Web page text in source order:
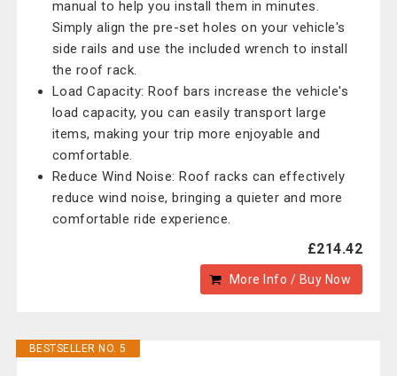
manual to help you install them in minutes.
Simply align the pre-set holes on your vehicle's
side rails and use the included wrench to install
the roof rack.
Load Capacity: Roof bars increase the vehicle's
load capacity, you can easily transport large
items, making your trip more enjoyable and
comfortable.
Reduce Wind Noise: Roof racks can effectively
reduce wind noise, bringing a quieter and more
comfortable ride experience.
£214.42
More Info / Buy Now
BESTSELLER NO. 5